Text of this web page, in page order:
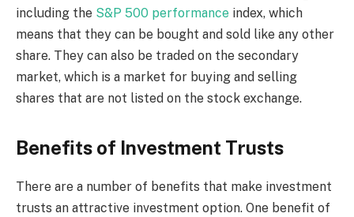
including the S&P 500 performance index, which
means that they can be bought and sold like any other
share. They can also be traded on the secondary
market, which is a market for buying and selling
shares that are not listed on the stock exchange.
Benefits of Investment Trusts
There are a number of benefits that make investment
trusts an attractive investment option. One benefit of